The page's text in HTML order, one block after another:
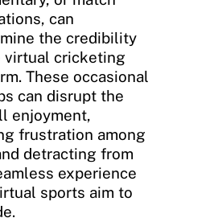
can
the credibility
virtual cricketing
These occasional
can disrupt the
enjoyment,
frustration among
detracting from
experience
sports aim to